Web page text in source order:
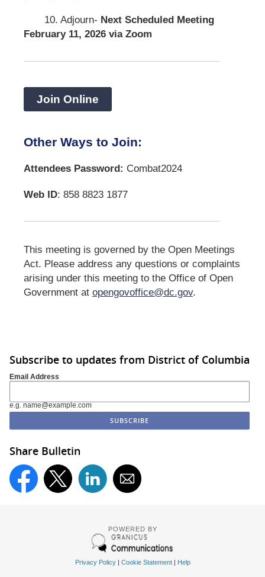
10. Adjourn- Next Scheduled Meeting
February 11, 2026 via Zoom
Join Online
Other Ways to Join:
Attendees Password: Combat2024
Web ID: 858 8823 1877
This meeting is governed by the Open Meetings
Act. Please address any questions or complaints
arising under this meeting to the Office of Open
Government at opengovoffice@dc.gov.
Subscribe to updates from District of Columbia
Email Address
e.g. name@example.com
Share Bulletin
POWERED BY
Privacy Policy| Cookie Statement| Help